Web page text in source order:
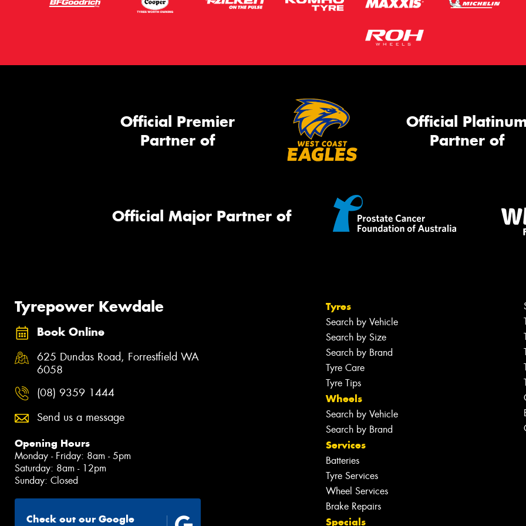
Official Premier
Partner of
Official
Partner of
Official Major Partner of
Tyrepower Kewdale
Book Online
625 Dundas Road, Forrestfield WA
6058
(08) 9359 1444
Send us a message
Opening Hours
Monday - Friday: 8am - 5pm
Saturday: 8am - 12pm
Sunday: Closed
Check out our Google
Tyres
Search by Vehicle
Search by Size
Search by Brand
Tyre Care
Tyre Tips
Wheels
Search by Vehicle
Search by Brand
Services
Batteries
Tyre Services
Wheel Services
Brake Repairs
Specials